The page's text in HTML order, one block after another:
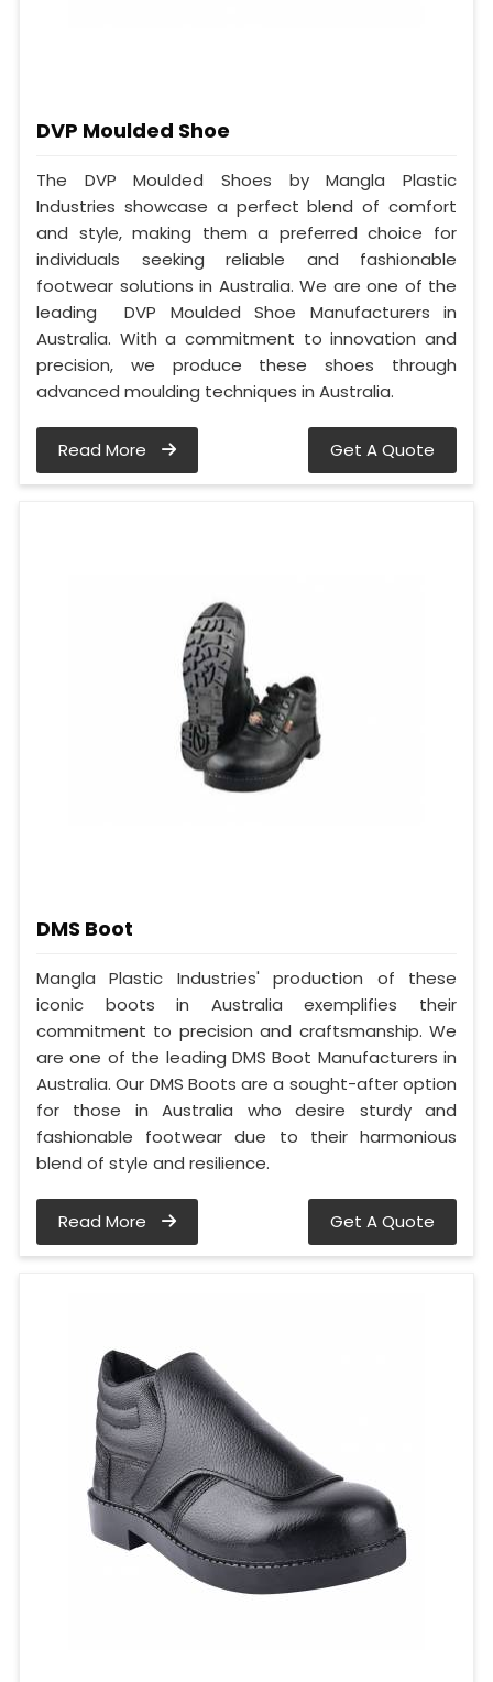
DVP Moulded Shoe
The DVP Moulded Shoes by Mangla Plastic
Industries showcase a perfect blend of comfort
and style, making them a preferred choice for
individuals seeking reliable and fashionable
footwear solutions in Australia. We are one of the
leading DVP Moulded Shoe Manufacturers in
Australia. With a commitment to innovation and
precision, we produce these shoes through
advanced moulding techniques in Australia.
Read More Get A Quote
DMS Boot
Mangla Plastic Industries' production of these
iconic boots in Australia exemplifies their
commitment to precision and craftsmanship. We
are one of the leading DMS Boot Manufacturers in
Australia. Our DMS Boots are a sought-after option
for those in Australia who desire sturdy and
fashionable footwear due to their harmonious
blend of style and resilience.
Read More Get A Quote